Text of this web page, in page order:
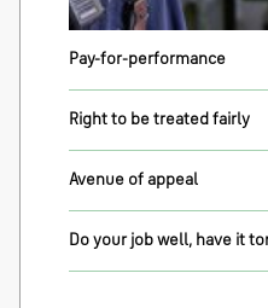
Pay-for-performance
Right to be treated fairly
Avenue of appeal
Do your job well, have it